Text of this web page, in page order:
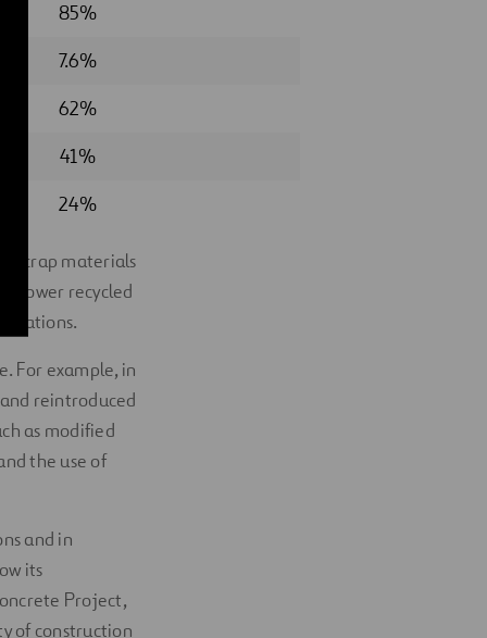
85%
7.6%
62%
41%
24%
scrap materials
lower recycled
For example, in
reintroduced
as modified
the use of
and in
its
Project,
of construction